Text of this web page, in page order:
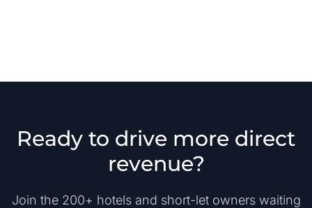
Ready to drive more direct
revenue?
Join the 200+ hotels and short-let owners waiting